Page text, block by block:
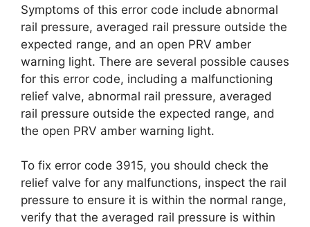
Symptoms of this error code include abnormal
rail pressure, averaged rail pressure outside the
expected range, and an open PRV amber
warning light. There are several possible causes
for this error code, including a malfunctioning
relief valve, abnormal rail pressure, averaged
rail pressure outside the expected range, and
the open PRV amber warning light.
To fix error code 3915, you should check the
relief valve for any malfunctions, inspect the rail
pressure to ensure it is within the normal range,
verify that the averaged rail pressure is within